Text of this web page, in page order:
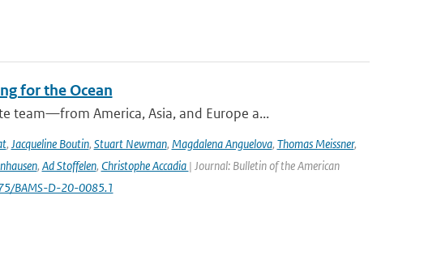
for the Ocean
team—from America, Asia, and Europe a...
, Jacqueline Boutin, Stuart Newman, Magdalena Anguelova, Thomas Meissner,
, Ad Stoffelen, Christophe Accadia | Journal: Bulletin of the American
BAMS-D-20-0085.1